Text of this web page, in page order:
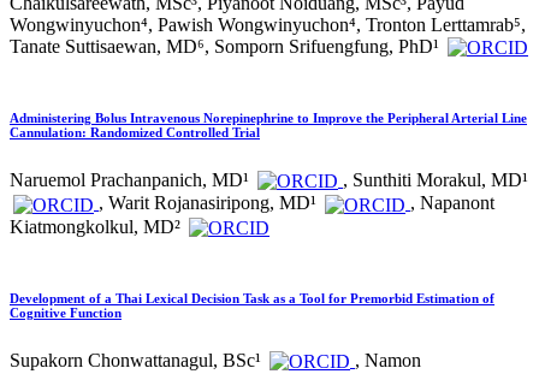
Wongwinyuchon⁴, Pawish Wongwinyuchon⁴, Tronton Lerttamrab⁵,
Tanate Suttisaewan, MD⁶, Somporn Srifuengfung, PhD¹
Administering Bolus Intravenous Norepinephrine to Improve the Peripheral Arterial Line
Cannulation: Randomized Controlled Trial
Naruemol Prachanpanich, MD¹
, Sunthiti Morakul, MD¹
, Warit Rojanasiripong, MD¹
, Napanont
Kiatmongkolkul, MD²
Development of a Thai Lexical Decision Task as a Tool for Premorbid Estimation of
Cognitive Function
Supakorn Chonwattanagul, BSc¹
, Namon